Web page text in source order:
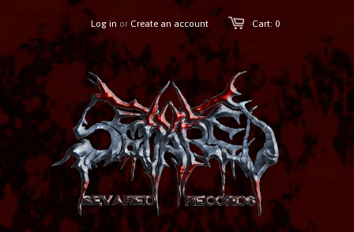
Cart: 0
Log in or Create an account